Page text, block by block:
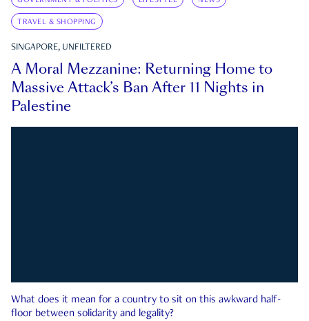
TRAVEL & SHOPPING
SINGAPORE, UNFILTERED
A Moral Mezzanine: Returning Home to
Massive Attack’s Ban After 11 Nights in
Palestine
What does it mean for a country to sit on this awkward half-
floor between solidarity and legality?